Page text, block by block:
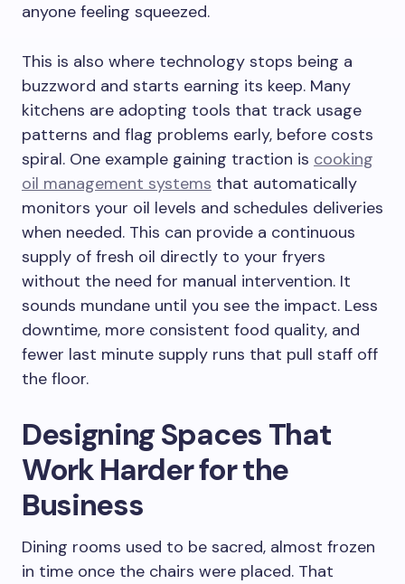
anyone feeling squeezed.
This is also where technology stops being a
buzzword and starts earning its keep. Many
kitchens are adopting tools that track usage
patterns and flag problems early, before costs
spiral. One example gaining traction is cooking
oil management systems that automatically
monitors your oil levels and schedules deliveries
when needed. This can provide a continuous
supply of fresh oil directly to your fryers
without the need for manual intervention. It
sounds mundane until you see the impact. Less
downtime, more consistent food quality, and
fewer last minute supply runs that pull staff off
the floor.
Designing Spaces That
Work Harder for the
Business
Dining rooms used to be sacred, almost frozen
in time once the chairs were placed. That